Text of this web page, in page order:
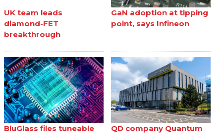
UK team leads
diamond-FET
breakthrough
GaN adoption at tipping
point, says Infineon
BluGlass files tuneable
QD company Quantum